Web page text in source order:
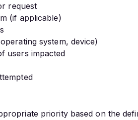
request
(if applicable)
system, device)
users impacted
priority based on the